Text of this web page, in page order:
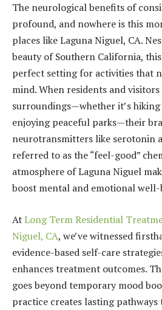
The neurological benefits of
profound, and nowhere is this
places like Laguna Niguel, CA.
beauty of Southern California,
perfect setting for activities that
mind. When residents and
surroundings—whether it’s
enjoying peaceful parks—their
neurotransmitters like serotonin
referred to as the “feel-good”
atmosphere of Laguna Niguel
boost mental and emotional well-
AtLong Term Residential
Niguel, CA, we’ve witnessed
evidence-based self-care
enhances treatment outcomes.
goes beyond temporary mood
practice creates lasting